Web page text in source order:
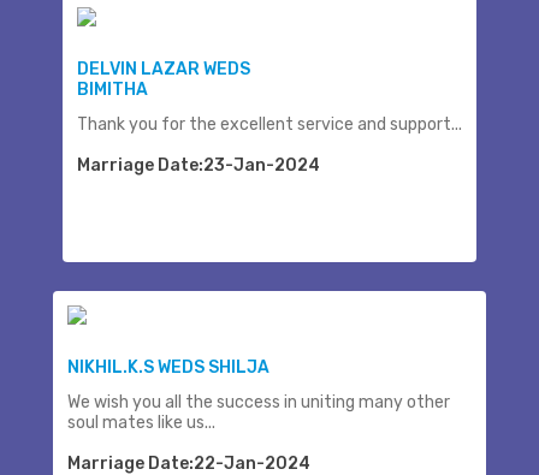
DELVIN LAZAR WEDS
BIMITHA
Thank you for the excellent service and support...
Marriage Date:23-Jan-2024
NIKHIL.K.S WEDS SHILJA
We wish you all the success in uniting many other
soul mates like us...
Marriage Date:22-Jan-2024